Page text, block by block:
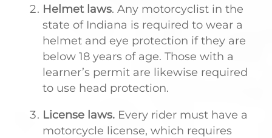
Helmet laws. Any motorcyclist in the
state of Indiana is required to wear a
helmet and eye protection if they are
below 18 years of age. Those with a
learner’s permit are likewise required
to use head protection.
License laws. Every rider must have a
motorcycle license, which requires